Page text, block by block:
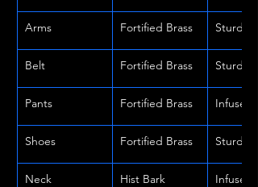
Arms Fortified Brass Sturdy
Belt Fortified Brass Sturdy
Pants Fortified Brass Infused
Shoes Fortified Brass Sturdy
Neck Hist Bark Infused